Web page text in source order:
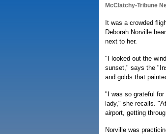
McClatchy-Tribune
It was a crowded
Deborah Norville
next to her.
"I looked out the
sunset," says the
and golds that
"I was so grateful
lady," she recalls.
airport, getting
Norville was